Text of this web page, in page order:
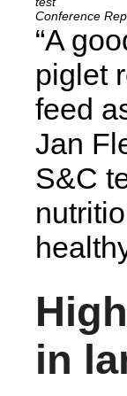
Conference
“A
piglet
feed
Jan
S&C
in